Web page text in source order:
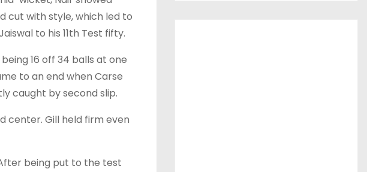
cut with style, which led to
to his 11th Test fifty.
16 off 34 balls at one
to an end when Carse
caught by second slip.
center. Gill held firm even
being put to the test